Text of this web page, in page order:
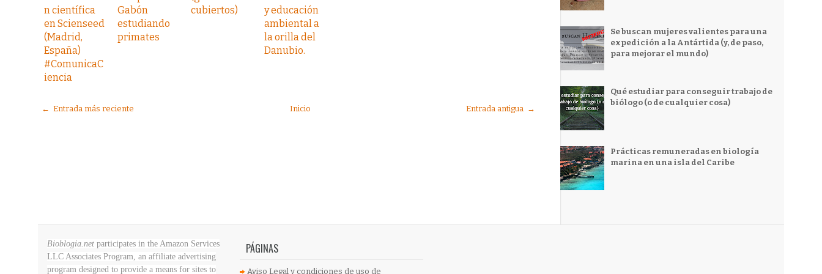
n científica
en Scienseed
(Madrid,
España)
#ComunicaC
iencia
Gabón
estudiando
primates
cubiertos)
y educación
ambiental a
la orilla del
Danubio.
← Entrada más reciente Entrada antigua →
Inicio
Se buscan mujeres valientes para una
expedición a la Antártida (y, de paso,
para mejorar el mundo)
Qué estudiar para conseguir trabajo de
biólogo (o de cualquier cosa)
Prácticas remuneradas en biología
marina en una isla del Caribe
Bioblogia.net participates in the Amazon Services
LLC Associates Program, an affiliate advertising
program designed to provide a means for sites to
PÁGINAS
Aviso Legal y condiciones de uso de